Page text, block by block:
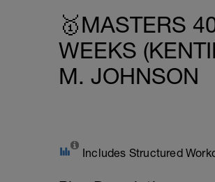
🥇MASTERS
WEEKS
M. JOHNSON
Includes Structured